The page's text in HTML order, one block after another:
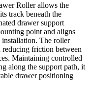
Roller allows the
track beneath the
drawer support
point and aligns
The roller
reducing friction between
Maintaining controlled
along the support path, it
drawer positioning